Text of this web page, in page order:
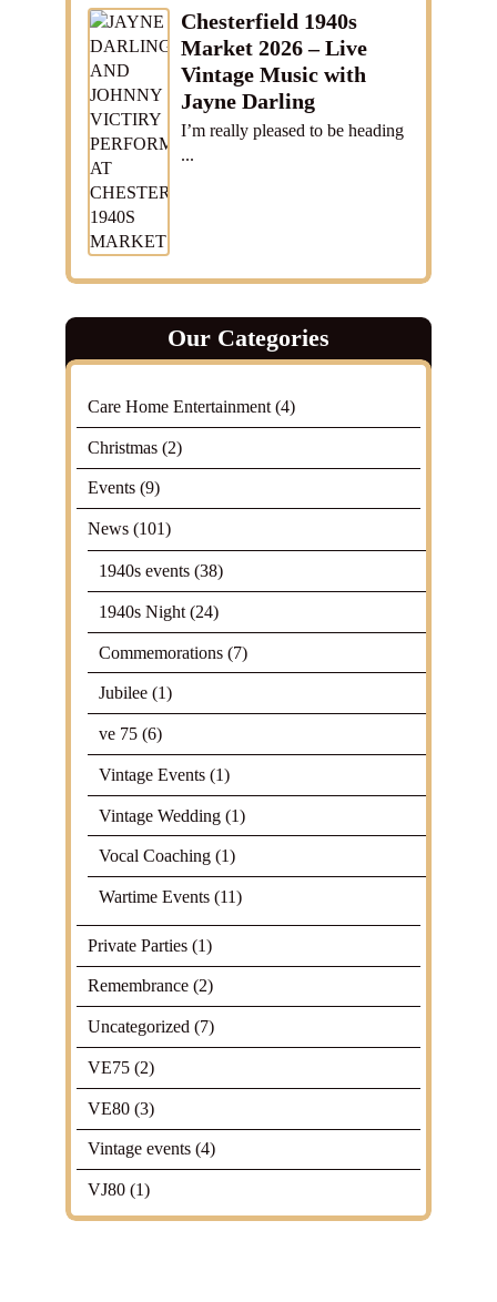
Chesterfield 1940s
Market 2026 – Live
Vintage Music with
Jayne Darling
I’m really pleased to be heading
...
Our Categories
Care Home Entertainment (4)
Christmas (2)
Events (9)
News (101)
1940s events (38)
1940s Night (24)
Commemorations (7)
Jubilee (1)
ve 75 (6)
Vintage Events (1)
Vintage Wedding (1)
Vocal Coaching (1)
Wartime Events (11)
Private Parties (1)
Remembrance (2)
Uncategorized (7)
VE75 (2)
VE80 (3)
Vintage events (4)
VJ80(1)